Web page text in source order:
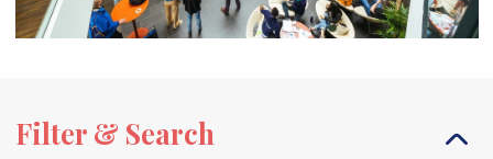
Filter & Search